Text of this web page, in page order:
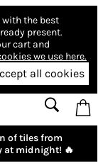
with the best
present.
cart and
we use here.
all cookies
of tiles from
at midnight! 🔥